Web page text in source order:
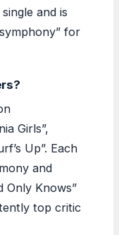
and is
for
Girls”,
Up”. Each
and
Only Knows”
top critic